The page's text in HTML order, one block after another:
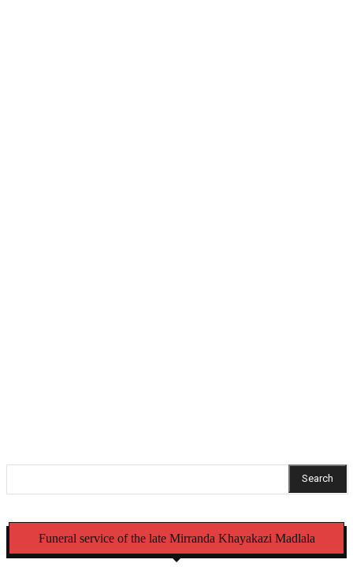
Search
Funeral service of the late Mirranda Khayakazi Madlala